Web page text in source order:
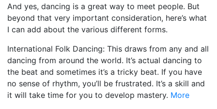
And yes, dancing is a great way to meet people. But
beyond that very important consideration, here’s what
I can add about the various different forms.
International Folk Dancing: This draws from any and all
dancing from around the world. It’s actual dancing to
the beat and sometimes it’s a tricky beat. If you have
no sense of rhythm, you’ll be frustrated. It’s a skill and
it will take time for you to develop mastery. More